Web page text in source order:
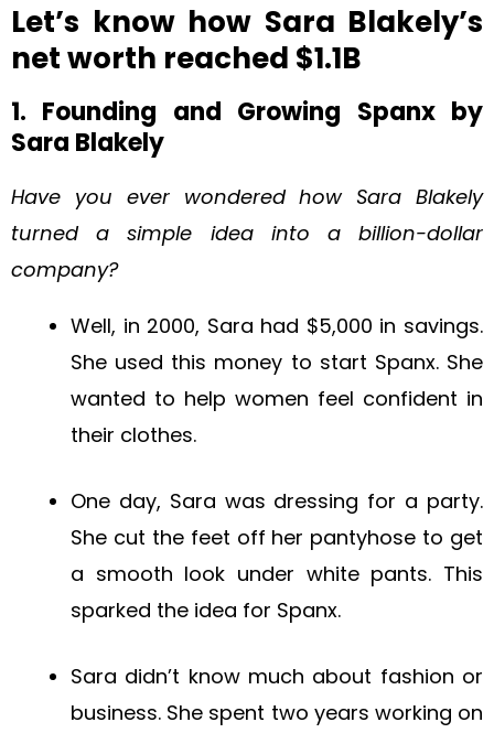
Let’s know how Sara Blakely’s
net worth reached $1.1B
1. Founding and Growing Spanx by
Sara Blakely
Have you ever wondered how Sara Blakely
turned a simple idea into a billion-dollar
company?
Well, in 2000, Sara had $5,000 in savings.
She used this money to start Spanx. She
wanted to help women feel confident in
their clothes.
One day, Sara was dressing for a party.
She cut the feet off her pantyhose to get
a smooth look under white pants. This
sparked the idea for Spanx.
Sara didn’t know much about fashion or
business. She spent two years working on